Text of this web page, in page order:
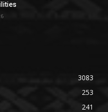
3083
253
241